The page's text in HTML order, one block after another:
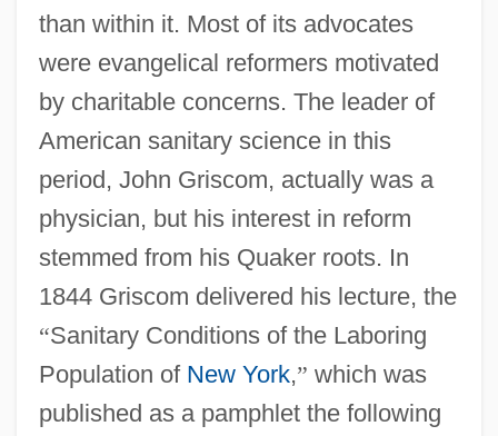
than within it. Most of its advocates
were evangelical reformers motivated
by charitable concerns. The leader of
American sanitary science in this
period, John Griscom, actually was a
physician, but his interest in reform
stemmed from his Quaker roots. In
1844 Griscom delivered his lecture, the
“Sanitary Conditions of the Laboring
Population of New York,” which was
published as a pamphlet the following